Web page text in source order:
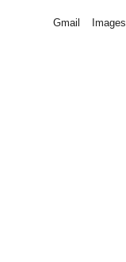
Gmail Images